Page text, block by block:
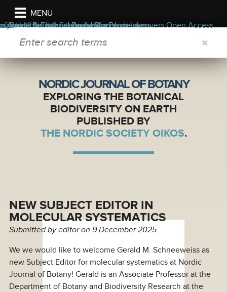
MENU
journal
Editorial Board Blog Journal covers Open Access
Read the Journal Appendix Permissions
ArticleAims & Scope Author guidelines
of Botany internal waivers
SEARCH FORM
NORDIC JOURNAL OF BOTANY
EXPLORING THE BOTANICAL
BIODIVERSITY ON EARTH
PUBLISHED BY
THE NORDIC SOCIETY OIKOS.
NEW SUBJECT EDITOR IN
MOLECULAR SYSTEMATICS
Submitted byeditoron 9 December 2025.
We we would like to welcome Gerald M. Schneeweiss as
new Subject Editor for molecular systematics at Nordic
Journal of Botany! Gerald is an Associate Professor at the
Department of Botany and Biodiversity Research at the